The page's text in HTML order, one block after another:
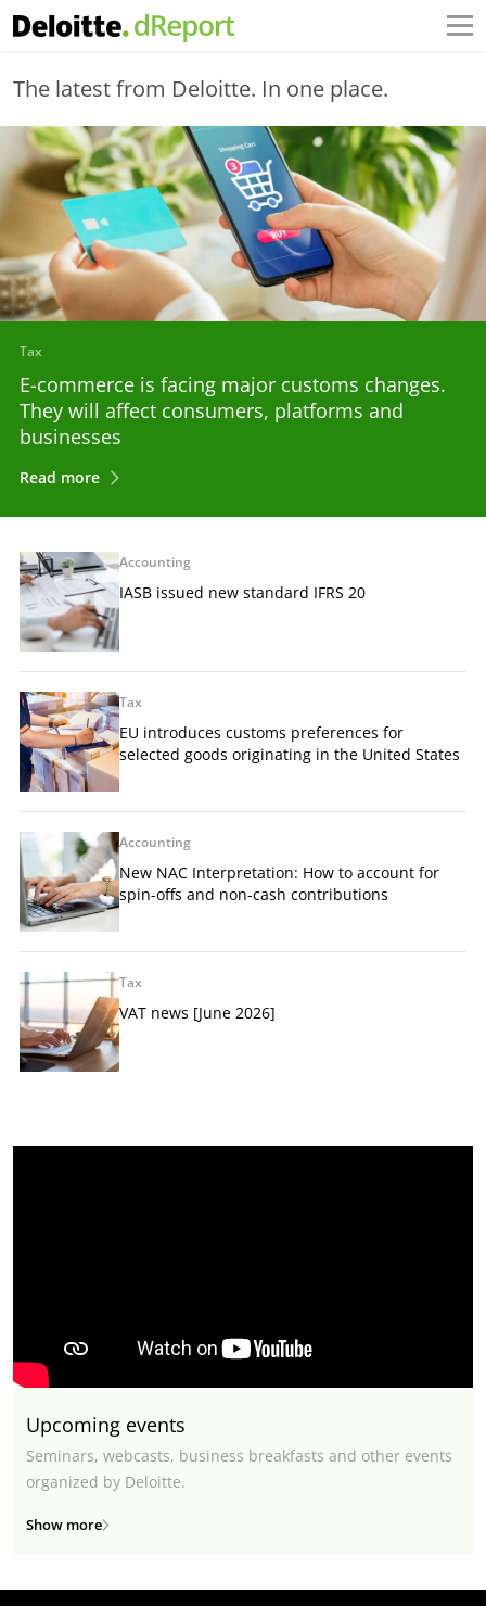
The latest from Deloitte. In one place.
Tax
E-commerce is facing major customs changes.
They will affect consumers, platforms and
businesses
Read more
Accounting
IASB issued new standard IFRS 20
Tax
EU introduces customs preferences for
selected goods originating in the United States
Accounting
New NAC Interpretation: How to account for
spin-offs and non-cash contributions
Tax
VAT news [June 2026]
Upcoming events
Seminars, webcasts, business breakfasts and other events
organized by Deloitte.
Show more